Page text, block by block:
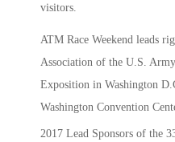
visitors.
ATM Race Weekend leads
Association of the U.S.
Exposition in Washington
Washington Convention
2017 Lead Sponsors of the